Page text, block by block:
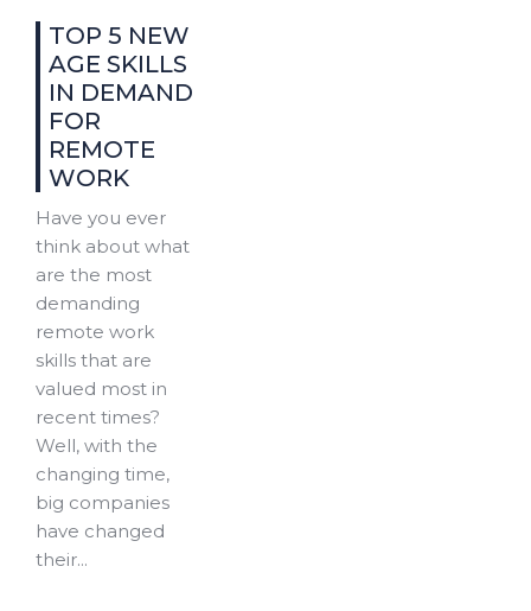
TOP 5 NEW
AGE SKILLS
IN DEMAND
FOR
REMOTE
WORK
Have you ever
think about what
are the most
demanding
remote work
skills that are
valued most in
recent times?
Well, with the
changing time,
big companies
have changed
their...